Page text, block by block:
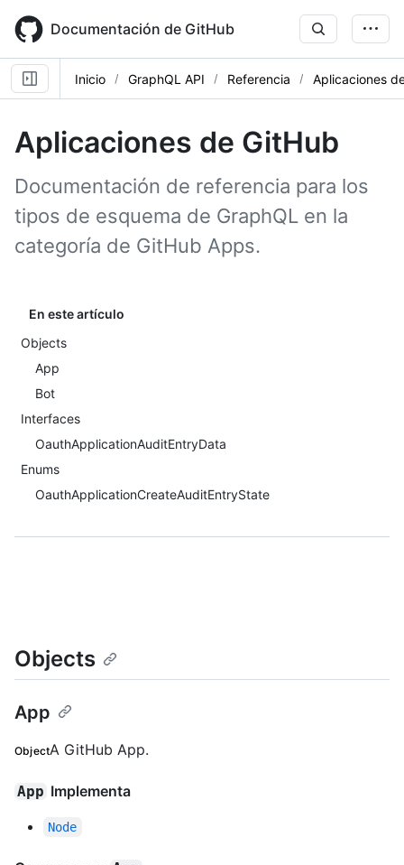
main
content
Documentación de GitHub
Inicio GraphQL API Referencia Aplicaciones
Aplicaciones de GitHub
Documentación de referencia para los
tipos de esquema de GraphQL en la
categoría de GitHub Apps.
En este artículo
Objects
App
Bot
Interfaces
OauthApplicationAuditEntryData
Enums
OauthApplicationCreateAuditEntryState
Objects
App
ObjectA GitHub App.
App Implementa
Node